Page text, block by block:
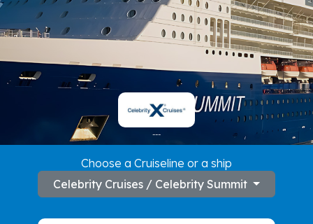
---
Choose a Cruiseline or a ship
Celebrity Cruises / Celebrity Summit